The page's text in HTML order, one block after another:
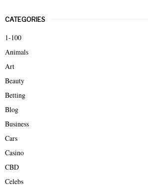
c
h
o
r
CATEGORIES
1-100
Animals
Art
Beauty
Betting
Blog
Business
Cars
Casino
CBD
Celebs